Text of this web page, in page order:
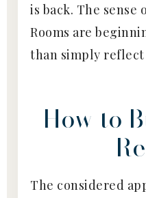
is back. The sense
Rooms are
than simply
How to
The considered